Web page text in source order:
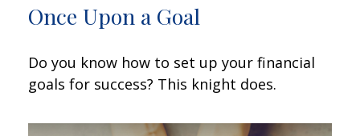
Once Upon a Goal
Do you know how to set up your financial
goals for success? This knight does.